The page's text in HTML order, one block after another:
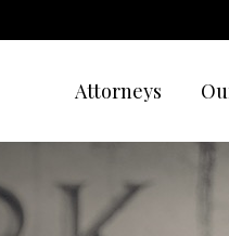
Attorneys